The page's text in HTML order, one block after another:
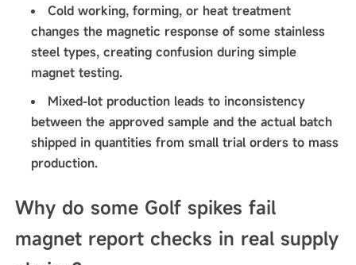
Cold working, forming, or heat treatment
changes the magnetic response of some stainless
steel types, creating confusion during simple
magnet testing.
Mixed-lot production leads to inconsistency
between the approved sample and the actual batch
shipped in quantities from small trial orders to mass
production.
Why do some Golf spikes fail
magnet report checks in real supply